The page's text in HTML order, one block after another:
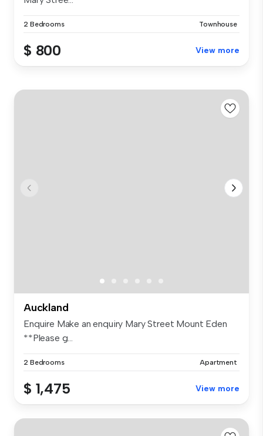
2 Bedrooms Townhouse
$ 800 View more
Auckland
Enquire Make an enquiry Mary Street Mount Eden
**Please g...
2 Bedrooms Apartment
$ 1,475 View more